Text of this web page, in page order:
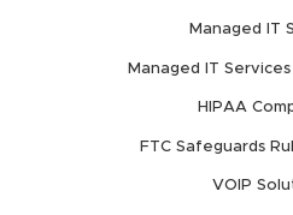
Managed IT
Managed IT
HIPAA
FTC Safeguards
VOIP